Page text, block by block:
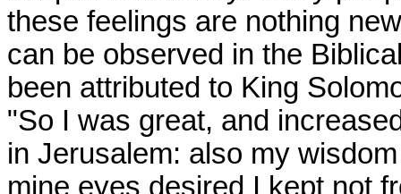
these feelings are nothing
can be observed in the
been attributed to King
"So I was great, and
in Jerusalem: also my
mine eyes desired I kept not